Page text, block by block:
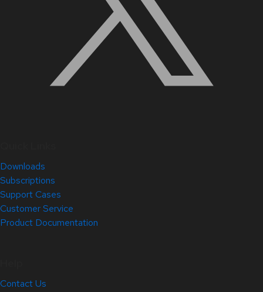
Downloads
Subscriptions
Support Cases
Customer Service
Product Documentation
Contact Us